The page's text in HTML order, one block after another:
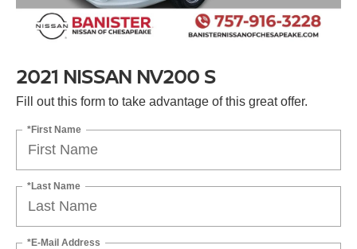
2021 NISSAN NV200 S
Fill out this form to take advantage of this great offer.
*First Name
*Last Name
*E-Mail Address